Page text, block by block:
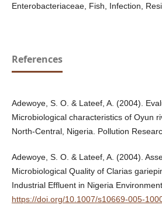
Enterobacteriaceae, Fish, Infection,
References
Adewoye, S. O. & Lateef, A. (2004).
Microbiological characteristics of Oyun
North-Central, Nigeria. Pollution
Adewoye, S. O. & Lateef, A. (2004).
Microbiological Quality of Clarias
Industrial Effluent in Nigeria
https://doi.org/10.1007/s10669-005-